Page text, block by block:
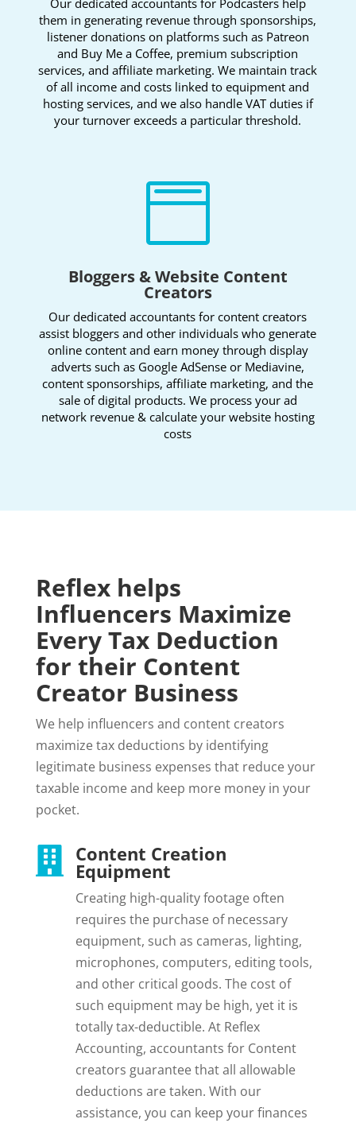
them in generating revenue through sponsorships,
listener donations on platforms such as Patreon
and Buy Me a Coffee, premium subscription
services, and affiliate marketing. We maintain track
of all income and costs linked to equipment and
hosting services, and we also handle VAT duties if
your turnover exceeds a particular threshold.

Bloggers & Website Content
Creators
Our dedicated accountants for content creators
assist bloggers and other individuals who generate
online content and earn money through display
adverts such as Google AdSense or Mediavine,
content sponsorships, affiliate marketing, and the
sale of digital products. We process your ad
network revenue & calculate your website hosting
costs
Reflex helps
Influencers Maximize
Every Tax Deduction
for their Content
Creator Business
We help influencers and content creators
maximize tax deductions by identifying
legitimate business expenses that reduce your
taxable income and keep more money in your
pocket.
 Content Creation
Equipment
Creating high-quality footage often
requires the purchase of necessary
equipment, such as cameras, lighting,
microphones, computers, editing tools,
and other critical goods. The cost of
such equipment may be high, yet it is
totally tax-deductible. At Reflex
Accounting, accountants for Content
creators guarantee that all allowable
deductions are taken. With our
assistance, you can keep your finances